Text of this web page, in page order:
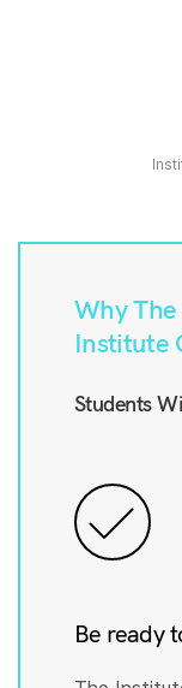
Why The
Institute
Students
Be ready